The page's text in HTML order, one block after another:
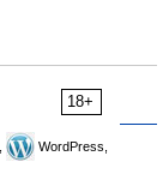
18+
WordPress,